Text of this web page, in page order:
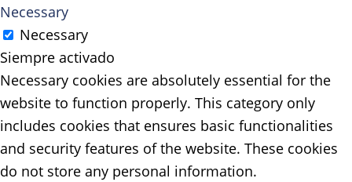
Necessary
Necessary
Siempre activado
Necessary cookies are absolutely essential for the
website to function properly. This category only
includes cookies that ensures basic functionalities
and security features of the website. These cookies
do not store any personal information.